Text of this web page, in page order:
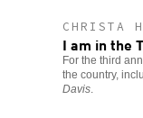
CHRISTA
I am in the
For the third
the country,
Davis.